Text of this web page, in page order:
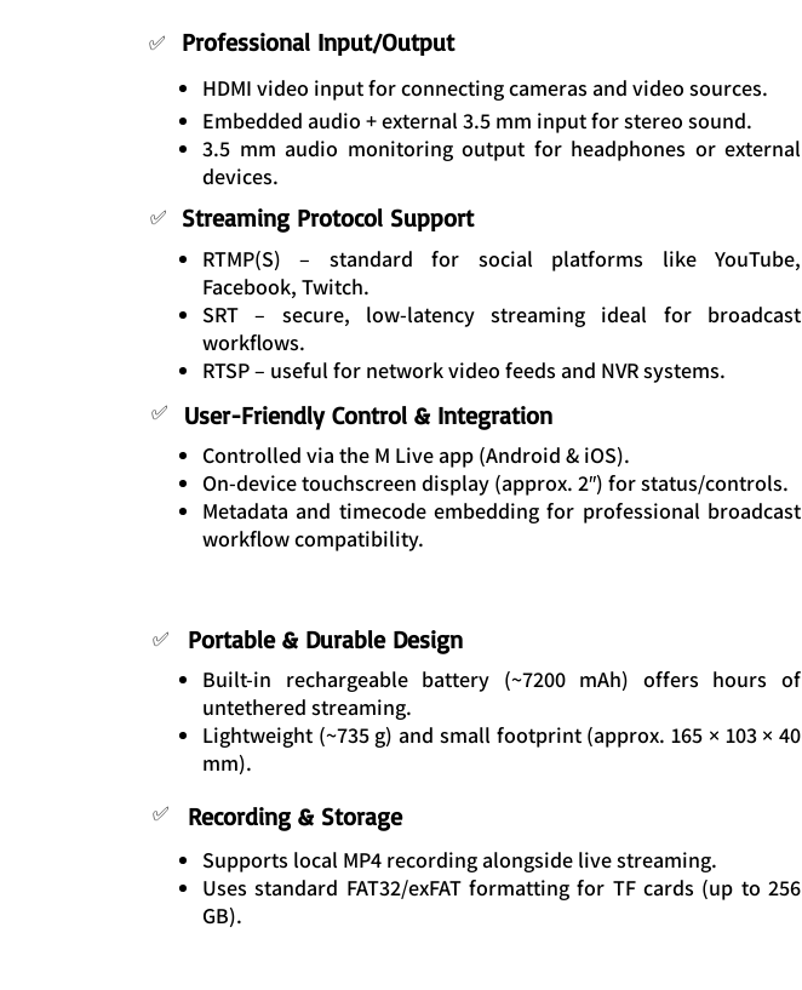
✅ Professional Input/Output
HDMI video input for connecting cameras and video sources.
Embedded audio + external 3.5 mm input for stereo sound.
3.5 mm audio monitoring output for headphones or external
devices.
✅ Streaming Protocol Support
RTMP(S) – standard for social platforms like YouTube,
Facebook, Twitch.
SRT – secure, low-latency streaming ideal for broadcast
workflows.
RTSP – useful for network video feeds and NVR systems.
✅ User-Friendly Control & Integration
Controlled via the M Live app (Android & iOS).
On-device touchscreen display (approx. 2″) for status/controls.
Metadata and timecode embedding for professional broadcast
workflow compatibility.
✅ Portable & Durable Design
Built-in rechargeable battery (~7200 mAh) offers hours of
untethered streaming.
Lightweight (~735 g) and small footprint (approx. 165 × 103 × 40
mm).
✅ Recording & Storage
Supports local MP4 recording alongside live streaming.
Uses standard FAT32/exFAT formatting for TF cards (up to 256
GB).